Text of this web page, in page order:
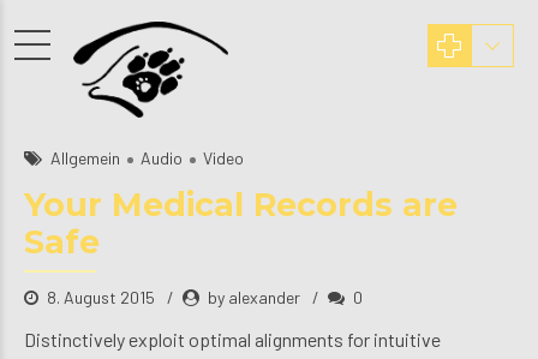
Allgemein Audio Video
Your Medical Records are
Safe
8. August 2015 by alexander 0
Distinctively exploit optimal alignments for intuitive